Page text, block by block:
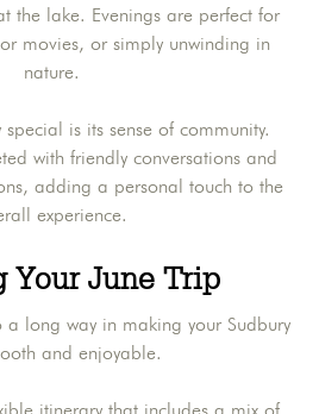
the lake. Evenings are perfect for
movies, or simply unwinding in
nature.
is its sense of community.
with friendly conversations and
adding a personal touch to the
experience.
Your June Trip
long way in making your Sudbury
and enjoyable.